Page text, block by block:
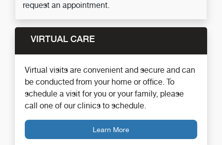
request an appointment.
VIRTUAL CARE
Virtual visits are convenient and secure and can
be conducted from your home or office. To
schedule a visit for you or your family, please
call one of our clinics to schedule.
Learn More